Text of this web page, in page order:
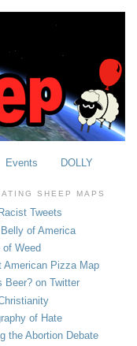
Events DOLLY
SHEEP MAPS
Tweets
of America
Weed
American Pizza Map
Beer? on Twitter
of Hate
the Abortion Debate